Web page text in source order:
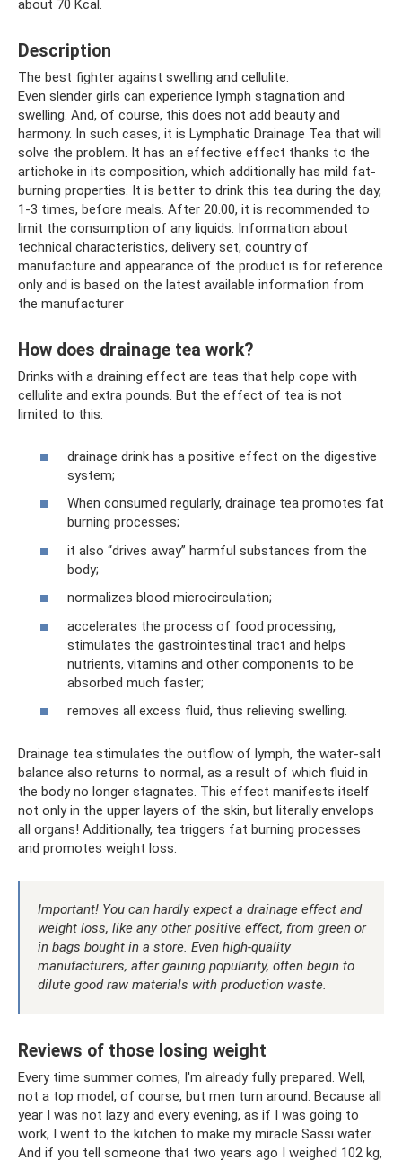
about 70 Kcal.
Description
The best fighter against swelling and cellulite.
Even slender girls can experience lymph stagnation and
swelling. And, of course, this does not add beauty and
harmony. In such cases, it is Lymphatic Drainage Tea that will
solve the problem. It has an effective effect thanks to the
artichoke in its composition, which additionally has mild fat-
burning properties. It is better to drink this tea during the day,
1-3 times, before meals. After 20.00, it is recommended to
limit the consumption of any liquids. Information about
technical characteristics, delivery set, country of
manufacture and appearance of the product is for reference
only and is based on the latest available information from
the manufacturer
How does drainage tea work?
Drinks with a draining effect are teas that help cope with
cellulite and extra pounds. But the effect of tea is not
limited to this:
drainage drink has a positive effect on the digestive
system;
When consumed regularly, drainage tea promotes fat
burning processes;
it also “drives away” harmful substances from the
body;
normalizes blood microcirculation;
accelerates the process of food processing,
stimulates the gastrointestinal tract and helps
nutrients, vitamins and other components to be
absorbed much faster;
removes all excess fluid, thus relieving swelling.
Drainage tea stimulates the outflow of lymph, the water-salt
balance also returns to normal, as a result of which fluid in
the body no longer stagnates. This effect manifests itself
not only in the upper layers of the skin, but literally envelops
all organs! Additionally, tea triggers fat burning processes
and promotes weight loss.
Important! You can hardly expect a drainage effect and
weight loss, like any other positive effect, from green or
in bags bought in a store. Even high-quality
manufacturers, after gaining popularity, often begin to
dilute good raw materials with production waste.
Reviews of those losing weight
Every time summer comes, I'm already fully prepared. Well,
not a top model, of course, but men turn around. Because all
year I was not lazy and every evening, as if I was going to
work, I went to the kitchen to make my miracle Sassi water.
And if you tell someone that two years ago I weighed 102 kg,